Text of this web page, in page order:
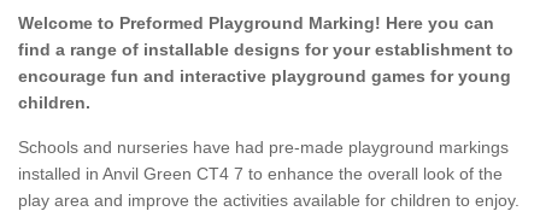
Welcome to Preformed Playground Marking! Here you can
find a range of installable designs for your establishment to
encourage fun and interactive playground games for young
children.
Schools and nurseries have had pre-made playground markings
installed in Anvil Green CT4 7 to enhance the overall look of the
play area and improve the activities available for children to enjoy.